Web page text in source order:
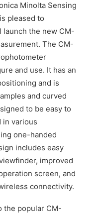
Minolta Sensing
pleased to
launch the new CM-
The CM-
and use. It has an
and is
and curved
to be easy to
in various
one-handed
includes easy
improved
screen, and
connectivity.
the popular CM-